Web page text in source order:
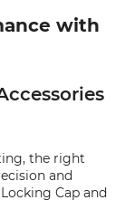
with
the right
and
Cap and